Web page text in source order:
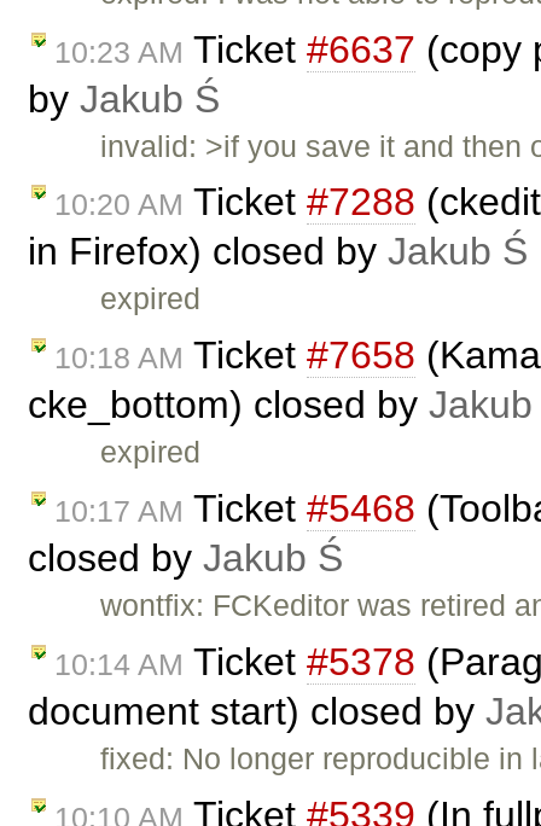
10:23 AM Ticket #6637 (copy
by Jakub Ś
invalid: >if you save it and
10:20 AM Ticket #7288
in Firefox) closed by Jakub Ś
expired
10:18 AM Ticket #7658
cke_bottom) closed by Jakub
expired
10:17 AM Ticket #5468
closed by Jakub Ś
wontfix: FCKeditor was retired
10:14 AM Ticket #5378
document start) closed by
fixed: No longer reproducible
10:10 AM Ticket #5339 (In